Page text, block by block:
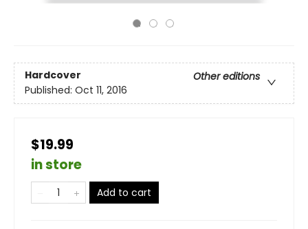
Hardcover
Other editions
Published: Oct 11, 2016
$19.99
in store
Add to cart